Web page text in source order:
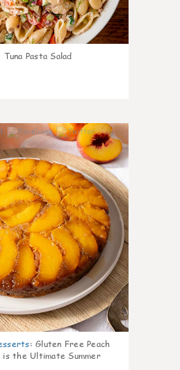
Tuna Pasta Salad
6
: Gluten Free Peach
is the Ultimate Summer